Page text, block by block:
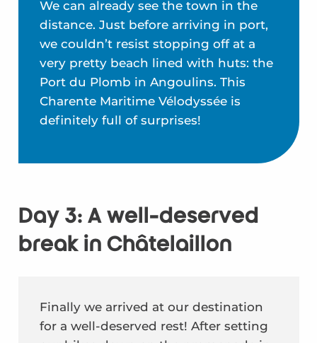
We can already see the town in the
distance. Just before arriving in port,
we couldn’t resist stopping off at a
very pretty beach lined with huts: the
Port du Plomb in Angoulins. This
Charente Maritime Vélodyssée is
definitely full of surprises!
Day 3: A well-deserved
break in Châtelaillon
Finally we arrived at our destination
for a well-deserved rest! After setting